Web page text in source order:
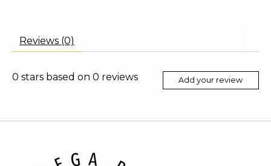
Reviews (0)
0 stars based on 0 reviews Add your review